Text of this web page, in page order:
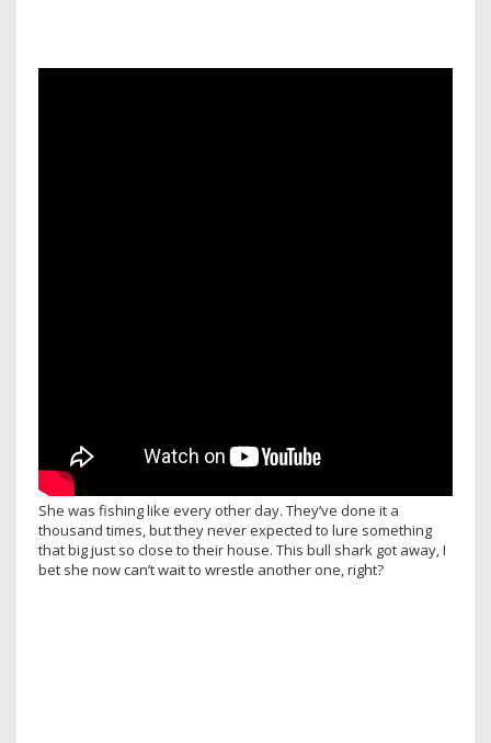
She was fishing like every other day. They’ve done it a
thousand times, but they never expected to lure something
that big just so close to their house. This bull shark got away, I
bet she now can’t wait to wrestle another one, right?